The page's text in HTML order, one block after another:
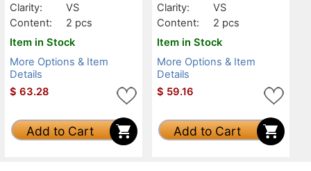
Clarity:
VS
Content:
2 pcs
Item in Stock
More Options & Item
Details
$ 63.28
Add to Cart
Clarity:
VS
Content:
2 pcs
Item in Stock
More Options & Item
Details
$ 59.16
Add to Cart